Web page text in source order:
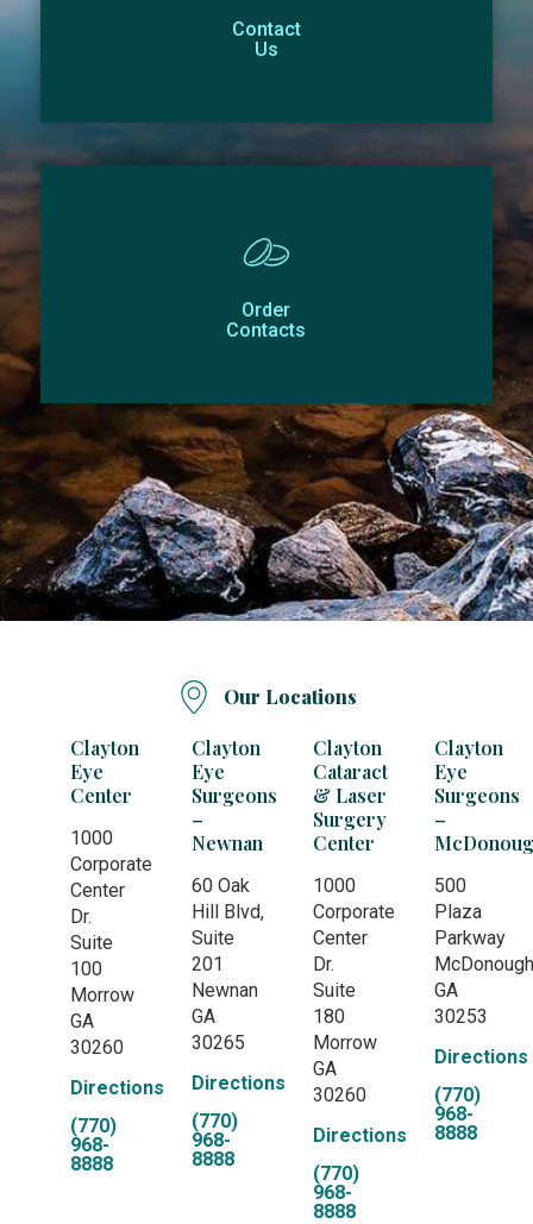
Contact
Us
Order
Contacts
Our Locations
Clayton
Eye
Center
1000
Corporate
Center
Dr.
Suite
100
Morrow
GA
30260
Directions
(770)
968-
8888
Clayton
Eye
Surgeons
–
Newnan
60 Oak
Hill Blvd,
Suite
201
Newnan
GA
30265
Directions
(770)
968-
8888
Clayton
Cataract
& Laser
Surgery
Center
1000
Corporate
Center
Dr.
Suite
180
Morrow
GA
30260
Directions
(770)
968-
8888
Clayton
Eye
Surgeons
–
500
Plaza
Parkway
McDonough
GA
30253
Directions
(770)
968-
8888